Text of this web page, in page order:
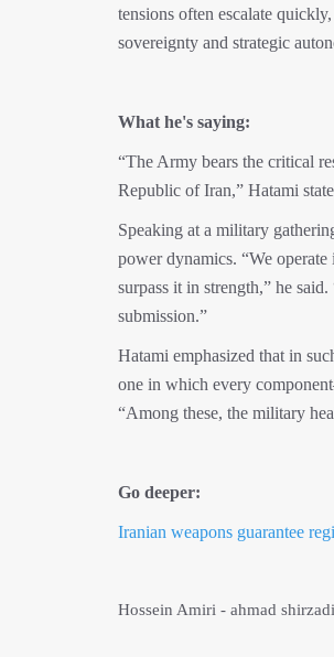
tensions often escalate
sovereignty and strategic
What he's saying:
“The Army bears the critical
Republic of Iran,” Hatami
Speaking at a military
power dynamics. “We
surpass it in strength,” he
submission.”
Hatami emphasized that in
one in which every
“Among these, the military
Go deeper:
Iranian weapons guarantee
Hossein Amiri - ahmad